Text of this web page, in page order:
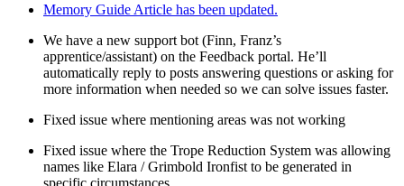
Memory Guide Article has been updated.
We have a new support bot (Finn, Franz’s
apprentice/assistant) on the Feedback portal. He’ll
automatically reply to posts answering questions or asking for
more information when needed so we can solve issues faster.
Fixed issue where mentioning areas was not working
Fixed issue where the Trope Reduction System was allowing
names like Elara / Grimbold Ironfist to be generated in
specific circumstances